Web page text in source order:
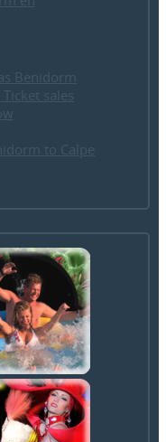
Benidorm
sales
to Calpe